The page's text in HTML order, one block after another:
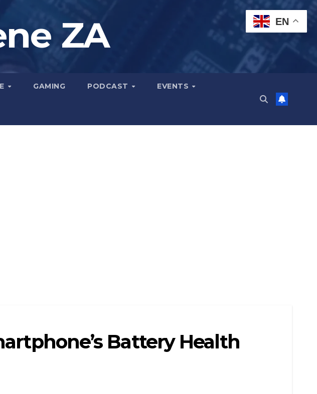
ZA
GAMING PODCAST EVENTS
Battery Health
EN